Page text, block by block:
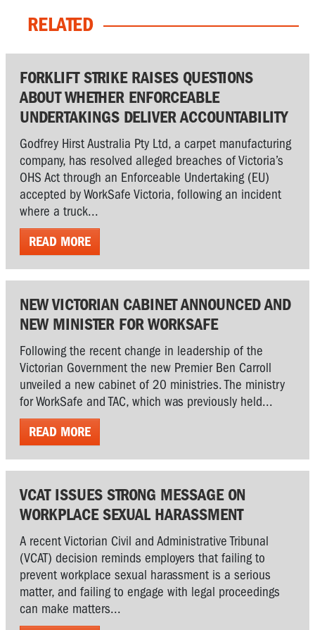
RELATED
FORKLIFT STRIKE RAISES QUESTIONS
ABOUT WHETHER ENFORCEABLE
UNDERTAKINGS DELIVER ACCOUNTABILITY
Godfrey Hirst Australia Pty Ltd, a carpet manufacturing
company, has resolved alleged breaches of Victoria’s
OHS Act through an Enforceable Undertaking (EU)
accepted by WorkSafe Victoria, following an incident
where a truck...
READ MORE
NEW VICTORIAN CABINET ANNOUNCED AND
NEW MINISTER FOR WORKSAFE
Following the recent change in leadership of the
Victorian Government the new Premier Ben Carroll
unveiled a new cabinet of 20 ministries. The ministry
for WorkSafe and TAC, which was previously held...
READ MORE
VCAT ISSUES STRONG MESSAGE ON
WORKPLACE SEXUAL HARASSMENT
A recent Victorian Civil and Administrative Tribunal
(VCAT) decision reminds employers that failing to
prevent workplace sexual harassment is a serious
matter, and failing to engage with legal proceedings
can make matters...